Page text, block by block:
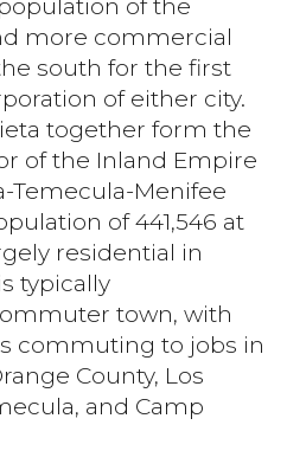
of the
more commercial
south for the first
of either city.
together form the
of the Inland Empire
Temecula-Menifee
of 441,546 at
residential in
typically
town, with
commuting to jobs in
County, Los
and Camp
Under Contract
Only
RESET ALL FILTERS
VIEW PROPERTIES